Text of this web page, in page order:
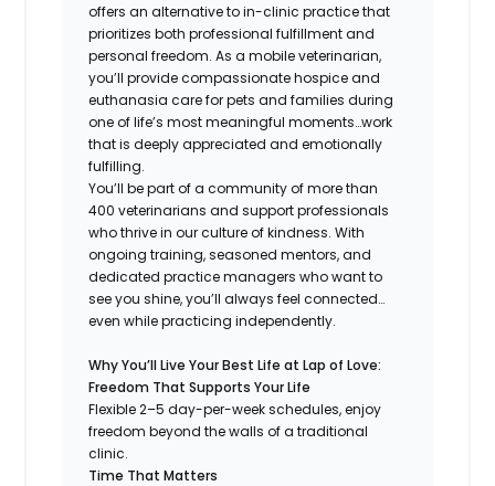
offers an alternative to in-clinic practice that
prioritizes both professional fulfillment and
personal freedom. As a mobile veterinarian,
you’ll provide compassionate hospice and
euthanasia care for pets and families during
one of life’s most meaningful moments…work
that is deeply appreciated and emotionally
fulfilling.
You’ll be part of a community of more than
400 veterinarians and support professionals
who thrive in our culture of kindness. With
ongoing training, seasoned mentors, and
dedicated practice managers who want to
see you shine, you’ll always feel connected…
even while practicing independently.
Why You’ll Live Your Best Life at Lap of Love:
Freedom That Supports Your Life
Flexible 2–5 day-per-week schedules, enjoy
freedom beyond the walls of a traditional
clinic.
Time That Matters